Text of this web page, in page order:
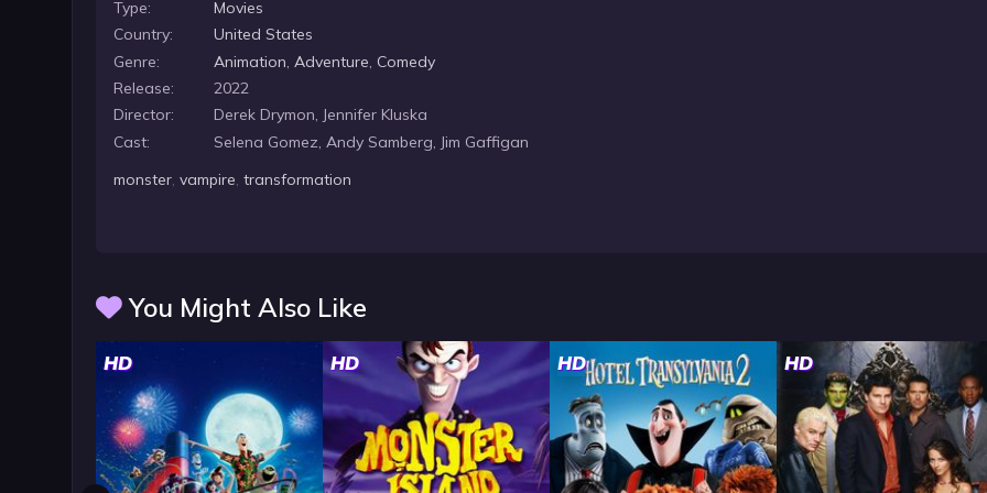
Type:
Movies
Country:
United States
Genre:
Animation,Adventure, Comedy
Release:
2022
Director:
Derek Drymon, Jennifer Kluska
Cast:
Selena Gomez, Andy Samberg, Jim Gaffigan
monster,vampire,transformation
You Might Also Like
HD HD HD HD